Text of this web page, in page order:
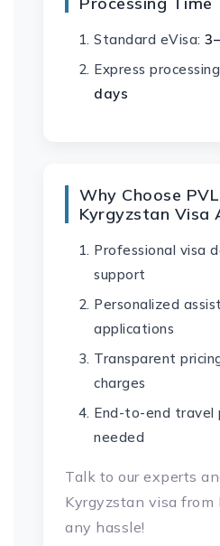
Standard eVisa:
Express
days
Why Choose
Kyrgyzstan Visa
Professional visa
support
Personalized
applications
Transparent
charges
End-to-end travel
needed
Talk to our experts
Kyrgyzstan visa
any hassle!